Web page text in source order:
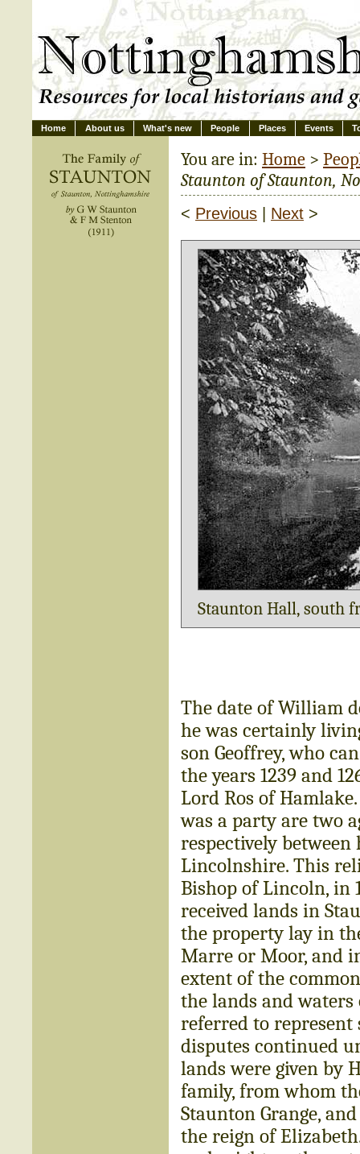
Home About us What's new People Places Events
You are in: Home >
Staunton of Staunton,
< Previous Next >
Staunton Hall, south
The date of William
he was certainly
son Geoffrey, who
the years 1239 and
Lord Ros of
was a party are two
respectively
Lincolnshire. This
Bishop of Lincoln, in
received lands in
the property lay in
Marre or Moor, and
extent of the
the lands and waters
referred to represent
disputes continued
lands were given by
family, from whom
Staunton Grange,
the reign of